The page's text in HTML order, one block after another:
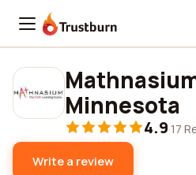
Trustburn
Minnesota
4.9·17
Write a review